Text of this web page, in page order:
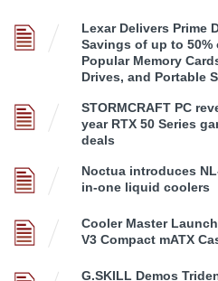
Lexar Delivers Prime
Savings of up to 50%
Popular Memory
Drives, and Portable
STORMCRAFT PC
year RTX 50 Series
deals
Noctua introduces
in-one liquid coolers
Cooler Master
V3 Compact mATX
G.SKILL Demos